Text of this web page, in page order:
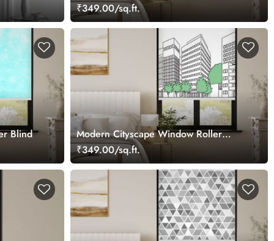
₹349.00/sq.ft.
Blind
Modern Cityscape Window Roller
Blind
₹349.00/sq.ft.